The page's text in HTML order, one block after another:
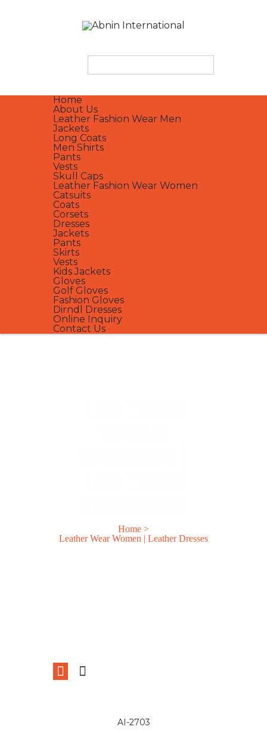
Home
About Us
Leather Fashion Wear Men
Jackets
Long Coats
Men Shirts
Pants
Vests
Skull Caps
Leather Fashion Wear Women
Catsuits
Coats
Corsets
Dresses
Jackets
Pants
Skirts
Vests
Kids Jackets
Gloves
Golf Gloves
Fashion Gloves
Dirndl Dresses
Online Inquiry
Contact Us
Home >
Leather Wear Women | Leather Dresses
AI-2703